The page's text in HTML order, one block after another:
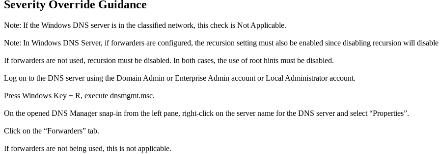
Severity Override Guidance
Note: If the Windows DNS server is in the classified network, this check is Not Applicable.
Note: In Windows DNS Server, if forwarders are configured, the recursion setting must also be enabled since disabling recursion will
If forwarders are not used, recursion must be disabled. In both cases, the use of root hints must be disabled.
Log on to the DNS server using the Domain Admin or Enterprise Admin account or Local Administrator account.
Press Windows Key + R, execute dnsmgmt.msc.
On the opened DNS Manager snap-in from the left pane, right-click on the server name for the DNS server and select “Properties”.
Click on the “Forwarders” tab.
If forwarders are not being used, this is not applicable.